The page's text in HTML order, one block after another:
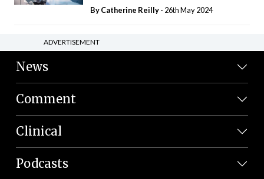
ByCatherine Reilly- 26th May 2024
ADVERTISEMENT
News
Comment
Clinical
Podcasts